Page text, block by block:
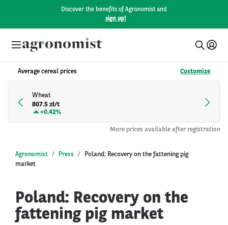
Discover the benefits of Agronomist and
sign up!
Average cereal prices Customize
Wheat
807.5 zł/t
+0.42%
More prices available after registration
Agronomist Press
Poland: Recovery on the fattening pig
market
Poland: Recovery on the
fattening pig market